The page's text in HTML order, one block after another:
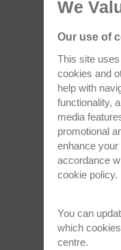
Oct 15, 2024
University of
Instruments
ultra-low
We
Our use of
This site
cookies and
help with
functionality,
media
promotional
enhance
accordance
cookie policy.
You can
which
centre.